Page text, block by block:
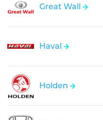
Great Wall
Haval
Holden